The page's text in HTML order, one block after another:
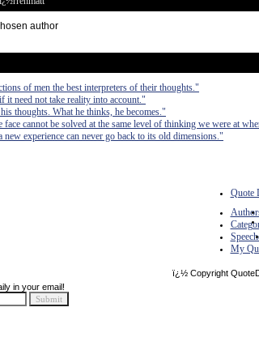
author
of men the best interpreters of their thoughts."
it need not take reality into account."
thoughts. What he thinks, he becomes."
cannot be solved at the same level of thinking we were at
experience can never go back to its old dimensions."
Quote
My
ï¿½ Copyright
in your email!